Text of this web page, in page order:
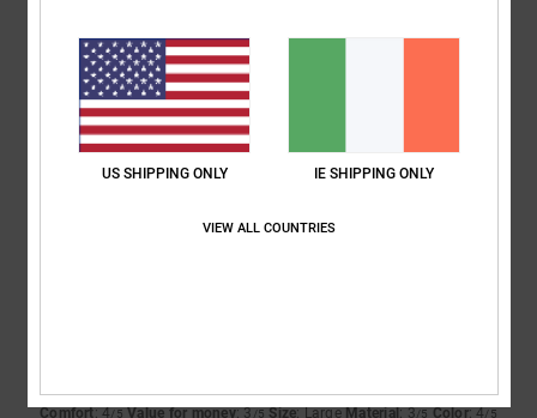
4/5
Show original - Deutsch
Comfort: 4/5 Value for money: 3 /5 Size: Large Material : 3/5 Color: 4/5
US SHIPPING ONLY IE SHIPPING ONLY
VIEW ALL COUNTRIES